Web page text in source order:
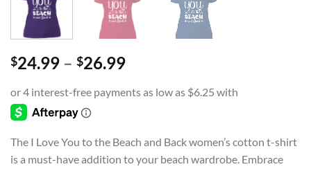
$24.99 – $26.99Price
$24.99
The I Love You to the Beach and Back women’s cotton t-shirt
is a must-have addition to your beach wardrobe. Embrace